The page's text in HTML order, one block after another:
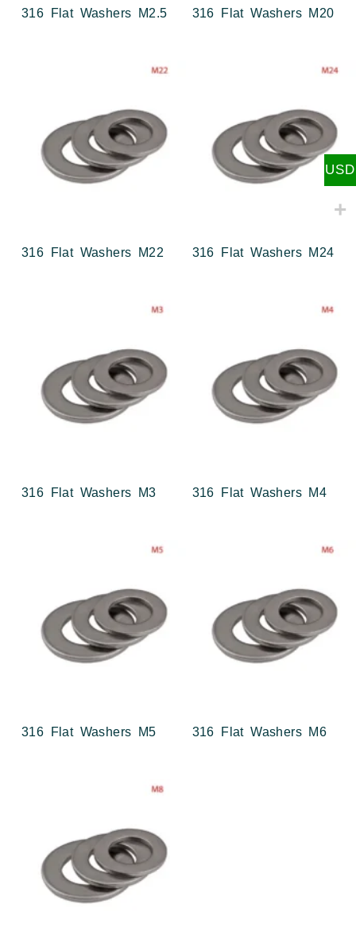
316 Flat Washers M2.5 316 Flat Washers M20
316 Flat Washers M22 316 Flat Washers M24
316 Flat Washers M3 316 Flat Washers M4
316 Flat Washers M5 316 Flat Washers M6
USD